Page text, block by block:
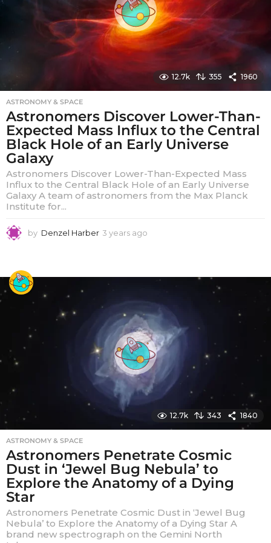
12.7k 355 1960
ASTRONOMY & SPACE
Astronomers Discover Lower-Than-
Expected Mass Influx to the Central
Black Hole of an Early Universe
Galaxy
Astronomers Discover Lower-Than-Expected Mass
Influx to the Central Black Hole of an Early Universe
Galaxy A team of astronomers from the Max Planck
Institute for...
by Denzel Harber 3 years ago
r
a
g
o
12.7k 343 1840
ASTRONOMY & SPACE
Astronomers Penetrate Cosmic
Dust in ‘Jewel Bug Nebula’ to
Explore the Anatomy of a Dying
Star
Astronomers Penetrate Cosmic Dust in ‘Jewel Bug
Nebula’ to Explore the Anatomy of a Dying Star A
brand new spectrograph on the Gemini North